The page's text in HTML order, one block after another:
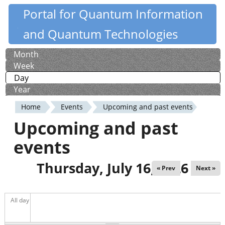
Skip
content
Quantiki
Portal for Quantum Information
and Quantum Technologies
Primary
tabs
Month
Week
Day(active tab)
Year
You
are
here
Home Events Upcoming and past events
Upcoming and past
events
Thursday, July 16, 2026
« Prev Next »
All day